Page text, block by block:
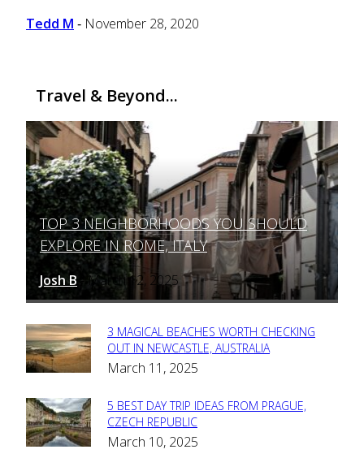
Tedd M - November 28, 2020
Travel & Beyond...
Section
Heading
TOP 3 NEIGHBORHOODS YOU SHOULD
EXPLORE IN ROME, ITALY
Josh B - March 12, 2025
Section
Heading
3 MAGICAL BEACHES WORTH CHECKING
OUT IN NEWCASTLE, AUSTRALIA
March 11, 2025
Section
Heading
5 BEST DAY TRIP IDEAS FROM PRAGUE,
CZECH REPUBLIC
March 10, 2025